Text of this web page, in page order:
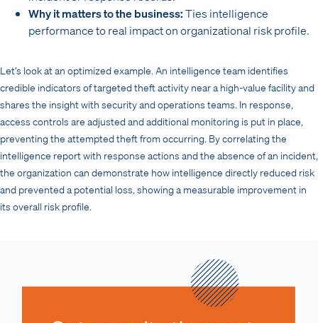
Why it matters to the business:Ties intelligence
performance to real impact on organizational risk profile.
Let’s look at an optimized example. An intelligence team identifies
credible indicators of targeted theft activity near a high-value facility and
shares the insight with security and operations teams. In response,
access controls are adjusted and additional monitoring is put in place,
preventing the attempted theft from occurring. By correlating the
intelligence report with response actions and the absence of an incident,
the organization can demonstrate how intelligence directly reduced risk
and prevented a potential loss, showing a measurable improvement in
its overall risk profile.